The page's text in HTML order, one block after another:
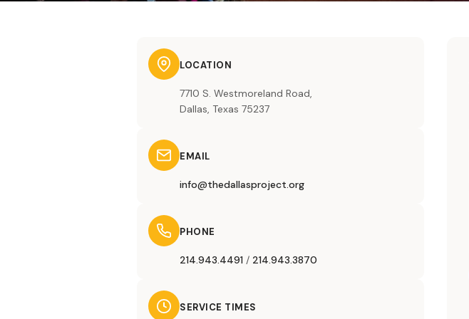
LOCATION
7710 S. Westmoreland Road,
Dallas, Texas 75237
EMAIL
info@thedallasproject.org
PHONE
214.943.4491 / 214.943.3870
SERVICE TIMES